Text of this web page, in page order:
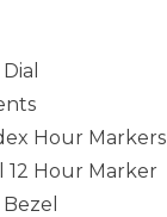
Hour Markers
12 Hour Marker